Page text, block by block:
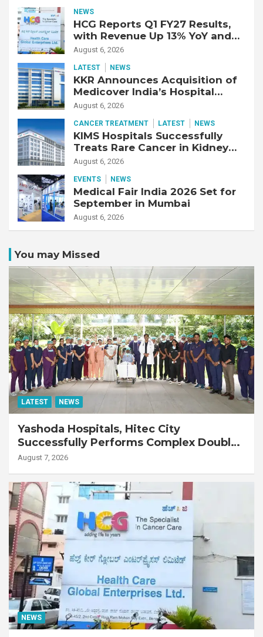
Fibrotic Interstitial Lung
Disease
NEWS
HCG Reports Q1 FY27 Results,
with Revenue Up 13% YoY and
Adjusted EBITDA Up 20% YoY
August 6, 2026
LATEST NEWS
KKR Announces Acquisition of
Medicover India’s Hospital
Business
August 6, 2026
CANCER TREATMENT LATEST NEWS
KIMS Hospitals Successfully
Treats Rare Cancer in Kidney
Transplant Recipient
August 6, 2026
EVENTS NEWS
Medical Fair India 2026 Set for
September in Mumbai
August 6, 2026
You may Missed
LATEST NEWS
Yashoda Hospitals, Hitec City
Successfully Performs Complex Double
Lung Transplant on 47-Year-Old Patient
Disease
August 7, 2026
NEWS